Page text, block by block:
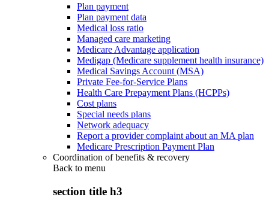
Plan payment
Plan payment data
Medical loss ratio
Managed care marketing
Medicare Advantage application
Medigap (Medicare supplement health insurance)
Medical Savings Account (MSA)
Private Fee-for-Service Plans
Health Care Prepayment Plans (HCPPs)
Cost plans
Special needs plans
Network adequacy
Report a provider complaint about an MA plan
Medicare Prescription Payment Plan
Coordination of benefits & recovery
Back to menu
section title h3